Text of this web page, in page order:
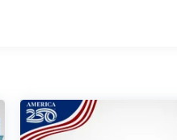
12,000 Miles